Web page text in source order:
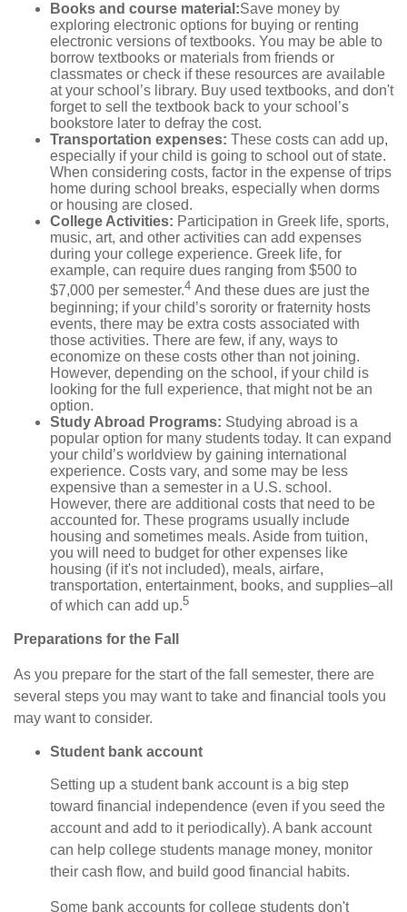
Books and course material:Save money by
exploring electronic options for buying or renting
electronic versions of textbooks. You may be able to
borrow textbooks or materials from friends or
classmates or check if these resources are available
at your school’s library. Buy used textbooks, and don't
forget to sell the textbook back to your school’s
bookstore later to defray the cost.
Transportation expenses: These costs can add up,
especially if your child is going to school out of state.
When considering costs, factor in the expense of trips
home during school breaks, especially when dorms
or housing are closed.
College Activities: Participation in Greek life, sports,
music, art, and other activities can add expenses
during your college experience. Greek life, for
example, can require dues ranging from $500 to
$7,000 per semester.4 And these dues are just the
beginning; if your child’s sorority or fraternity hosts
events, there may be extra costs associated with
those activities. There are few, if any, ways to
economize on these costs other than not joining.
However, depending on the school, if your child is
looking for the full experience, that might not be an
option.
Study Abroad Programs: Studying abroad is a
popular option for many students today. It can expand
your child’s worldview by gaining international
experience. Costs vary, and some may be less
expensive than a semester in a U.S. school.
However, there are additional costs that need to be
accounted for. These programs usually include
housing and sometimes meals. Aside from tuition,
you will need to budget for other expenses like
housing (if it's not included), meals, airfare,
transportation, entertainment, books, and supplies–all
of which can add up.5
Preparations for the Fall
As you prepare for the start of the fall semester, there are
several steps you may want to take and financial tools you
may want to consider.
Student bank account
Setting up a student bank account is a big step
toward financial independence (even if you seed the
account and add to it periodically). A bank account
can help college students manage money, monitor
their cash flow, and build good financial habits.
Some bank accounts for college students don't